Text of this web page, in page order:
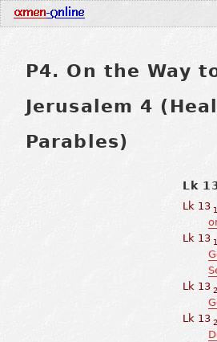
P4. On the Way
Jerusalem 4
Parables)
Lk
Lk 13
Lk 13
Lk 13
Lk 13